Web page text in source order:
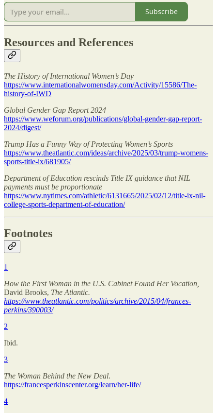
Subscribe
Resources and References
The History of International Women’s Day
https://www.internationalwomensday.com/Activity/15586/The-
history-of-IWD
Global Gender Gap Report 2024
https://www.weforum.org/publications/global-gender-gap-report-
2024/digest/
Trump Has a Funny Way of Protecting Women’s Sports
https://www.theatlantic.com/ideas/archive/2025/03/trump-womens-
sports-title-ix/681905/
Department of Education rescinds Title IX guidance that NIL
payments must be proportionate
https://www.nytimes.com/athletic/6131665/2025/02/12/title-ix-nil-
college-sports-department-of-education/
Footnotes
1
How the First Woman in the U.S. Cabinet Found Her Vocation,
David Brooks, The Atlantic.
https://www.theatlantic.com/politics/archive/2015/04/frances-
perkins/390003/
2
Ibid.
3
The Woman Behind the New Deal.
https://francesperkinscenter.org/learn/her-life/
4